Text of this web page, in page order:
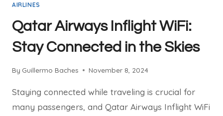
AIRLINES
Qatar Airways Inflight WiFi:
Stay Connected in the Skies
By Guillermo Baches November 8, 2024
Staying connected while traveling is crucial for
many passengers, and Qatar Airways Inflight WiFi